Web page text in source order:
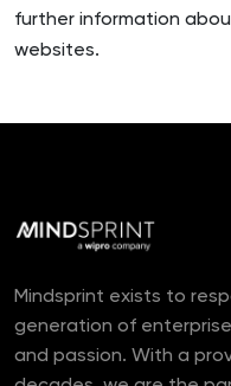
further information
websites.
Mindsprint exists to
generation of
and passion. With a